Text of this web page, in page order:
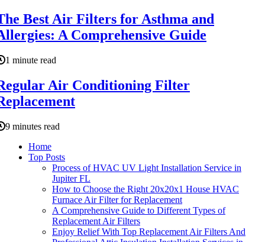
Best Air Filters for Asthma and
A Comprehensive Guide
1 minute read
Air Conditioning Filter
9 minutes read
Home
Top Posts
Process of HVAC UV Light Installation Service in
Jupiter FL
How to Choose the Right 20x20x1 House HVAC
Furnace Air Filter for Replacement
A Comprehensive Guide to Different Types of
Replacement Air Filters
Enjoy Relief With Top Replacement Air Filters And